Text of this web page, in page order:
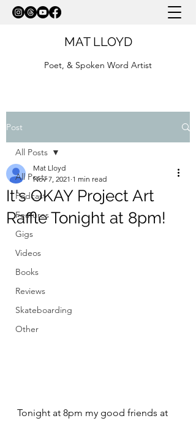
MAT LLOYD
Poet, & Spoken Word Artist
Post
All Posts
Podcast
Features
Gigs
Videos
Books
Reviews
Skateboarding
Other
All Posts
It's OKAY Project Art
Raffle Tonight at 8pm!
Mat Lloyd
Nov 7, 2021 1 min read
Tonight at 8pm my good friends at